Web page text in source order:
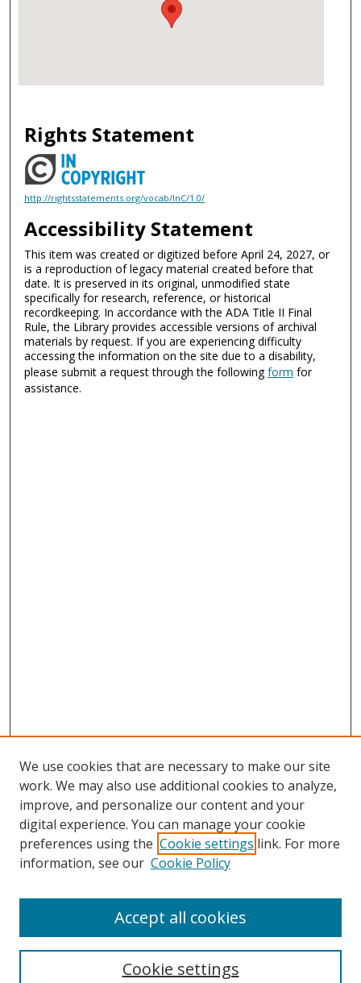
Rights Statement
http://rightsstatements.org/vocab/InC/1.0/
Accessibility Statement
This item was created or digitized before April 24, 2027, or
is a reproduction of legacy material created before that
date. It is preserved in its original, unmodified state
specifically for research, reference, or historical
recordkeeping. In accordance with the ADA Title II Final
Rule, the Library provides accessible versions of archival
materials by request. If you are experiencing difficulty
accessing the information on the site due to a disability,
please submit a request through the followingform for
assistance.
Search
We use cookies that are necessary to make our site
work. We may also use additional cookies to analyze,
improve, and personalize our content and your
digital experience. You can manage your cookie
preferences using the Cookie settings link. For more
information, see our Cookie Policy
Cookie settings
Accept all cookies